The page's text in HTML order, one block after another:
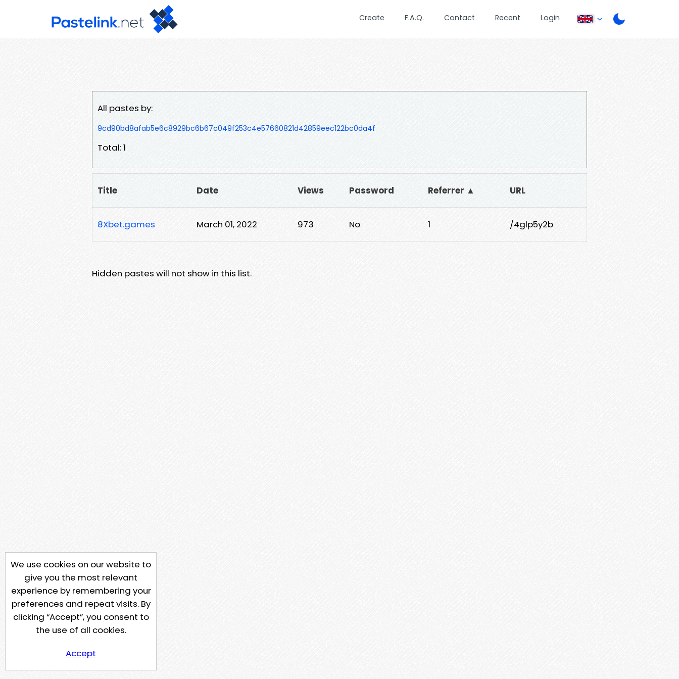
Create F.A.Q. Contact Recent Login
All pastes by:
9cd90bd8afab5e6c8929bc6b67c049f253c4e57660821d42859eec122bc0da4f
Total: 1
Title Date Views Password Referrer ▲ URL
8Xbet.games March 01, 2022 973 No 1 /4glp5y2b
Hidden pastes will not show in this list.
We use cookies on our website to
give you the most relevant
experience by remembering your
preferences and repeat visits. By
clicking “Accept”, you consent to
the use of all cookies.
Accept